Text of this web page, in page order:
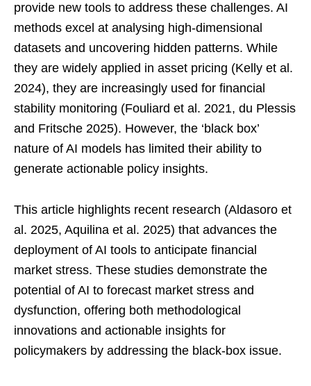
provide new tools to address these challenges. AI
methods excel at analysing high-dimensional
datasets and uncovering hidden patterns. While
they are widely applied in asset pricing (Kelly et al.
2024), they are increasingly used for financial
stability monitoring (Fouliard et al. 2021, du Plessis
and Fritsche 2025). However, the ‘black box’
nature of AI models has limited their ability to
generate actionable policy insights.
This article highlights recent research (Aldasoro et
al. 2025, Aquilina et al. 2025) that advances the
deployment of AI tools to anticipate financial
market stress. These studies demonstrate the
potential of AI to forecast market stress and
dysfunction, offering both methodological
innovations and actionable insights for
policymakers by addressing the black-box issue.